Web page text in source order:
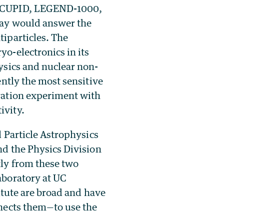
LEGEND-1000,
would answer the
The
electronics in its
and nuclear non-
the most sensitive
experiment with
Astrophysics
the Physics Division
from these two
at UC
are broad and have
them—to use the